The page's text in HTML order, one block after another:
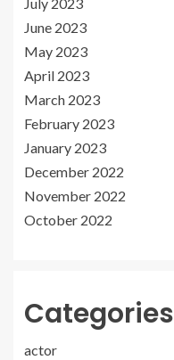
June 2023
May 2023
April 2023
March 2023
February 2023
January 2023
December 2022
November 2022
October 2022
Categories
actor